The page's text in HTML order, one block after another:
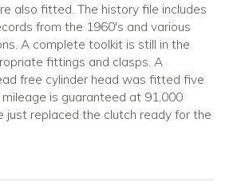
also fitted. The history file includes
from the 1960's and various
A complete toolkit is still in the
fittings and clasps. A
free cylinder head was fitted five
is guaranteed at 91,000
just replaced the clutch ready for the